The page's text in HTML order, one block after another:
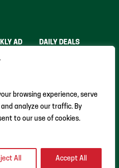
browsing experience, serve
analyze our traffic. By
to our use of cookies.
All Accept All
AD
DAILY DEALS
All Rights Reserved